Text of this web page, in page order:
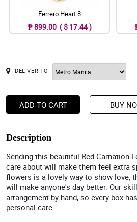
Ferrero Heart 8
₱ 899.00 ( $ 17.44 )
DELIVER TO
ADD TO CART BUY
Description
Sending this beautiful Red Carnation
care about will make them feel extra
flowers is a lovely way to show love,
will make anyone's day better. Our
arrangement by hand, so every box
personal care.